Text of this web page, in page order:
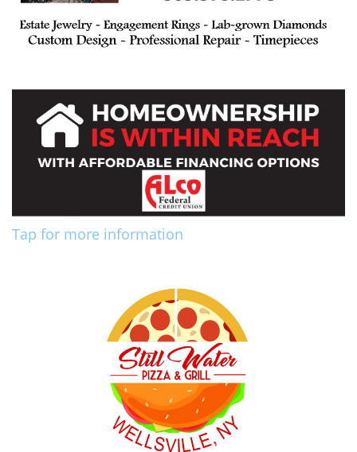
Tap for more information